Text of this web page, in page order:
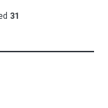
31